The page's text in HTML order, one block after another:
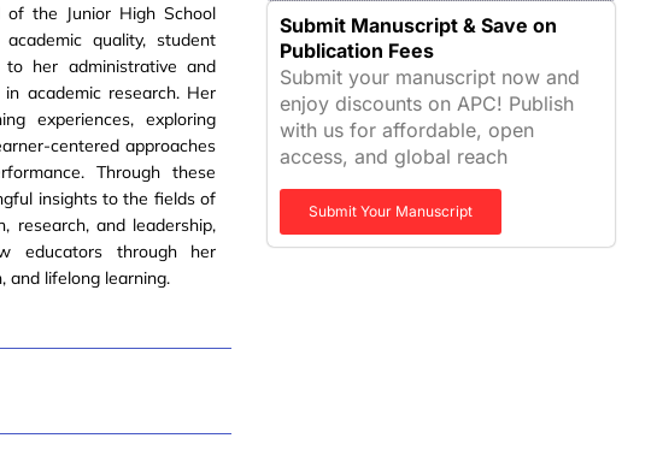
of the Junior High School
quality, student
to her administrative and
academic research. Her
experiences, exploring
centered approaches
Through these
insights to the fields of
research, and leadership,
educators through her
and lifelong learning.
Submit Manuscript & Save on
Publication Fees
Submit your manuscript now and
enjoy discounts on APC! Publish
with us for affordable, open
access, and global reach
Submit Your Manuscript